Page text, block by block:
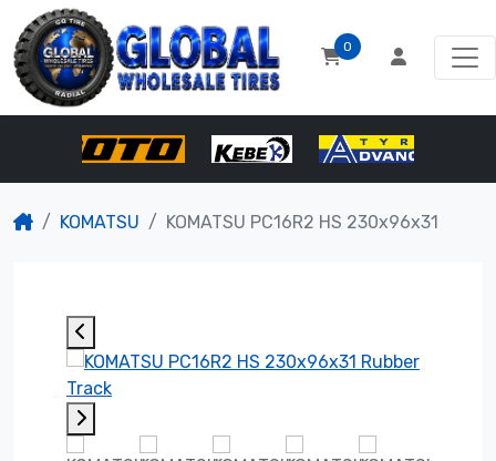
0
KOMATSU KOMATSU PC16R2 HS 230x96x31